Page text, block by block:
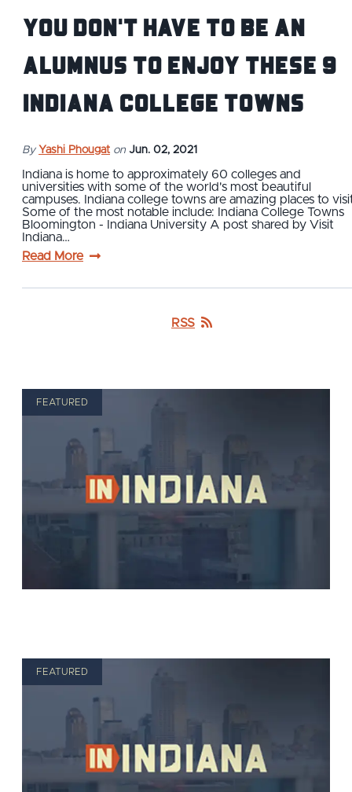
You Don't Have to Be an
Alumnus To Enjoy These 9
Indiana College Towns
By Yashi Phougat on Jun. 02, 2021
Indiana is home to approximately 60 colleges and
universities with some of the world's most beautiful
campuses. Indiana college towns are amazing places to
Some of the most notable include: Indiana College Towns
Bloomington - Indiana University A post shared by Visit
Indiana…
Read More
RSS
FEATURED
FEATURED